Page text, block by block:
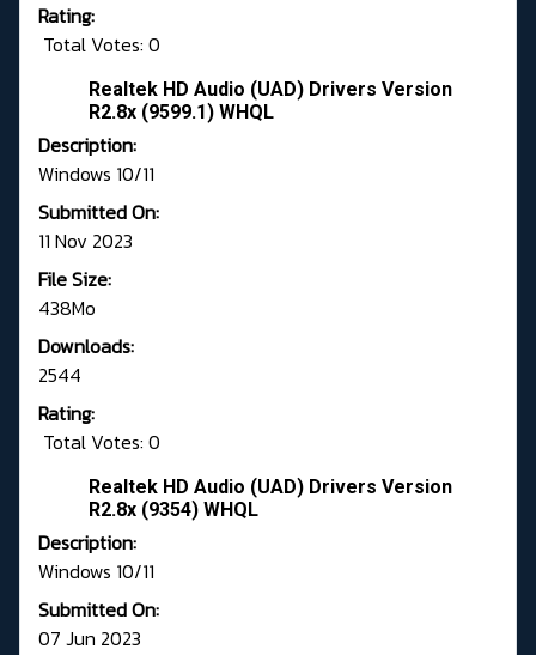
Rating:
Total Votes: 0
Realtek HD Audio (UAD) Drivers Version
R2.8x (9599.1) WHQL
Description:
Windows 10/11
Submitted On:
11 Nov 2023
File Size:
438Mo
Downloads:
2544
Rating:
Total Votes: 0
Realtek HD Audio (UAD) Drivers Version
R2.8x (9354) WHQL
Description:
Windows 10/11
Submitted On:
07 Jun 2023